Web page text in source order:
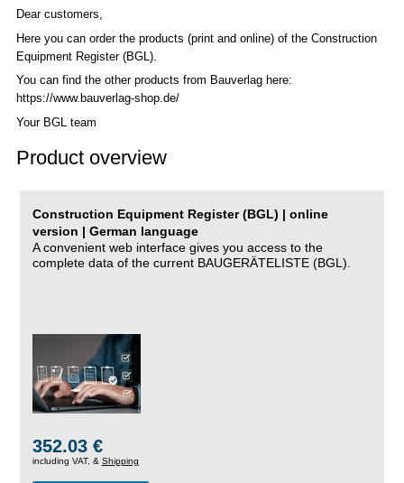
Dear customers,
Here you can order the products (print and online) of the Construction
Equipment Register (BGL).
You can find the other products from Bauverlag here:
https://www.bauverlag-shop.de/
Your BGL team
Product overview
Construction Equipment Register (BGL) | online
version | German language
A convenient web interface gives you access to the
complete data of the current BAUGERÄTELISTE (BGL).
352.03 €
including VAT, & Shipping